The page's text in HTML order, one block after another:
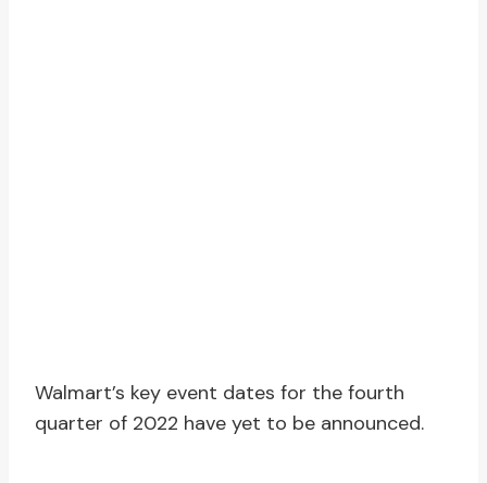
Walmart’s key event dates for the fourth
quarter of 2022 have yet to be announced.